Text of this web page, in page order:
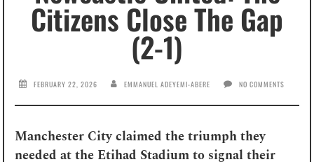
Citizens Close The Gap
(2-1)
FEBRUARY 22, 2026 EMMANUEL ADEYEMI-ABERE NO COMMENTS
Manchester City claimed the triumph they
needed at the Etihad Stadium to signal their